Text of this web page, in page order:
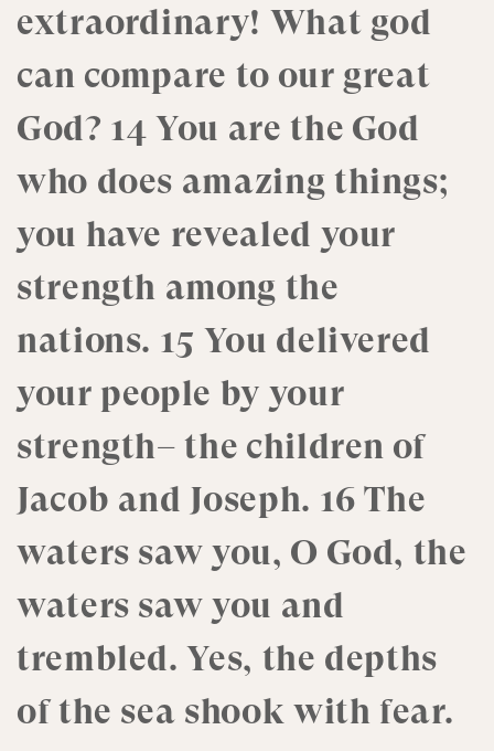
extraordinary! What god
can compare to our great
God? 14 You are the God
who does amazing things;
you have revealed your
strength among the
nations. 15 You delivered
your people by your
strength– the children of
Jacob and Joseph. 16 The
waters saw you, O God, the
waters saw you and
trembled. Yes, the depths
of the sea shook with fear.